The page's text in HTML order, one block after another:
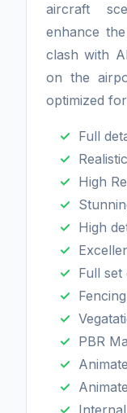
aircraft
enhance
clash with
on the
optimized
Full
High
High
Full set
Fencing
PBR